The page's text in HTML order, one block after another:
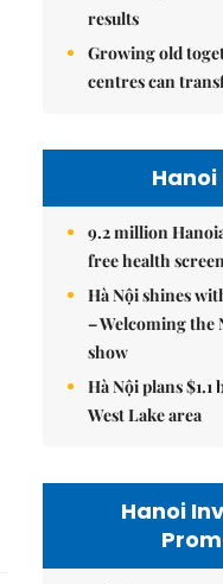
results
Growing old
centres can
9.2 million
free health
Hà Nội shines
– Welcoming the
show
Hà Nội plans
West Lake area
Hanoi